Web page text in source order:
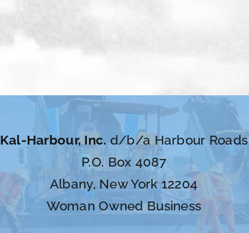
Kal-Harbour, Inc. d/b/a Harbour Roads
P.O. Box 4087
Albany, New York 12204
Woman Owned Business